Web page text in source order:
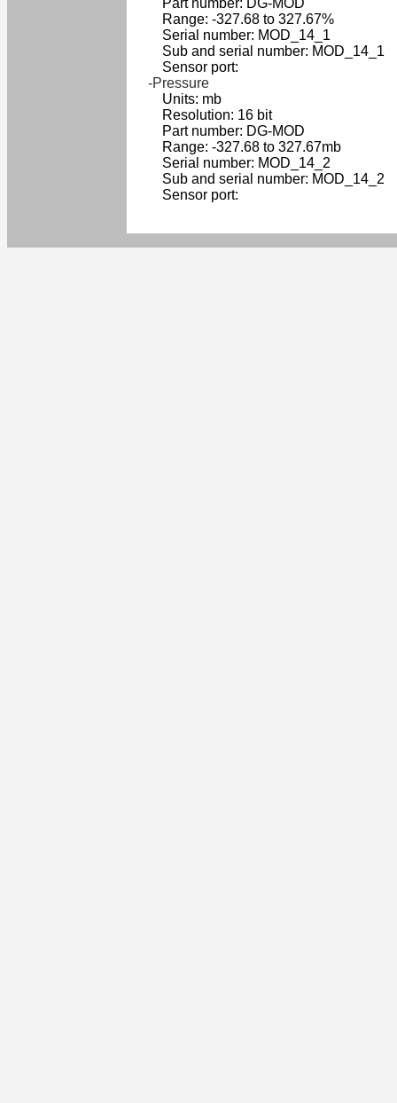
Part number: DG-MOD
Range: -327.68 to 327.67%
Serial number: MOD_14_1
Sub and serial number: MOD_14_1
Sensor port:
-Pressure
Units: mb
Resolution: 16 bit
Part number: DG-MOD
Range: -327.68 to 327.67mb
Serial number: MOD_14_2
Sub and serial number: MOD_14_2
Sensor port: